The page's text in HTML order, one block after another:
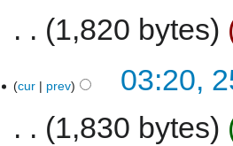
1,820 bytes
cur prev
03:20,
1,830 bytes